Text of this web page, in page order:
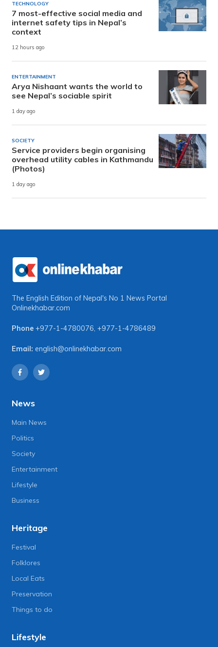
TECHNOLOGY
7 most-effective social media and
internet safety tips in Nepal’s
context
12 hours ago
ENTERTAINMENT
Arya Nishaant wants the world to
see Nepal’s sociable spirit
1 day ago
SOCIETY
Service providers begin organising
overhead utility cables in Kathmandu
(Photos)
1 day ago
The English Edition of Nepal's No 1 News Portal
Onlinekhabar.com
Phone +977-1-4780076, +977-1-4786489
Email: english@onlinekhabar.com
News
Main News
Politics
Society
Entertainment
Lifestyle
Business
Heritage
Festival
Folklores
Local Eats
Preservation
Things to do
Lifestyle